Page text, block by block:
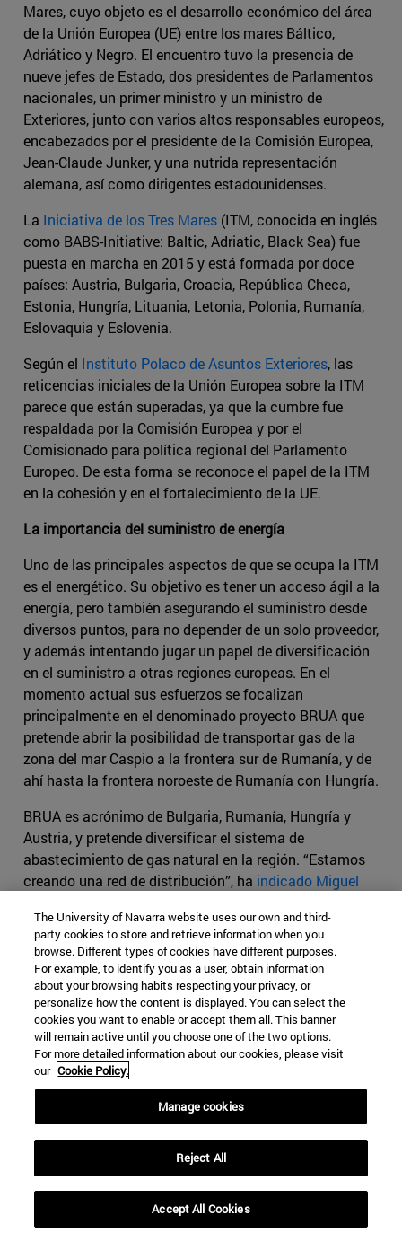
Mares, cuyo objeto es el desarrollo económico del área
de la Unión Europea (UE) entre los mares Báltico,
Adriático y Negro. El encuentro tuvo la presencia de
nueve jefes de Estado, dos presidentes de Parlamentos
nacionales, un primer ministro y un ministro de
Exteriores, junto con varios altos responsables europeos,
encabezados por el presidente de la Comisión Europea,
Jean-Claude Junker, y una nutrida representación
alemana, así como dirigentes estadounidenses.
La Iniciativa de los Tres Mares (ITM, conocida en inglés
como BABS-Initiative: Baltic, Adriatic, Black Sea) fue
puesta en marcha en 2015 y está formada por doce
países: Austria, Bulgaria, Croacia, República Checa,
Estonia, Hungría, Lituania, Letonia, Polonia, Rumanía,
Eslovaquia y Eslovenia.
Según el Instituto Polaco de Asuntos Exteriores, las
reticencias iniciales de la Unión Europea sobre la ITM
parece que están superadas, ya que la cumbre fue
respaldada por la Comisión Europea y por el
Comisionado para política regional del Parlamento
Europeo. De esta forma se reconoce el papel de la ITM
en la cohesión y en el fortalecimiento de la UE.
La importancia del suministro de energía
Uno de las principales aspectos de que se ocupa la ITM
es el energético. Su objetivo es tener un acceso ágil a la
energía, pero también asegurando el suministro desde
diversos puntos, para no depender de un solo proveedor,
y además intentando jugar un papel de diversificación
en el suministro a otras regiones europeas. En el
momento actual sus esfuerzos se focalizan
principalmente en el denominado proyecto BRUA que
pretende abrir la posibilidad de transportar gas de la
zona del mar Caspio a la frontera sur de Rumanía, y de
ahí hasta la frontera noroeste de Rumanía con Hungría.
BRUA es acrónimo de Bulgaria, Rumanía, Hungría y
Austria, y pretende diversificar el sistema de
abastecimiento de gas natural en la región. “Estamos
creando una red de distribución”, ha indicado Miguel
Climático; “no se trata sólo de un gran gasoducto
clásico sino de pequeños gasoductos de flujo reversible
que permiten enviar el gas en sentido sur, este, oeste, así
que la región dispondrá de más fuentes de energía y de
una energía más barata”.
El gasoducto BRUA sería, en alguna medida, un sustituto
delfracasado proyecto Nabucco
. Este proyecto
consistía en el desarrollo de una capacidad de
transporte de gas natural entre puntos existentes de
de Bulgaria (en Giurgiu) y Hungría (Csanadpalota), a
través de la construcción de un nuevo gasoducto con
una longitud total de 550 km, en la ruta Giurgiu-Podisor-
Corbu-Hurezani-Hateg-Recas-Horia, y de tres estaciones
The University of Navarra website uses our own and third-
party cookies to store and retrieve information when you
browse. Different types of cookies have different purposes.
For example, to identify you as a user, obtain information
about your browsing habits respecting your privacy, or
personalize how the content is displayed. You can select the
cookies you want to enable or accept them all. This banner
will remain active until you choose one of the two options.
For more detailed information about our cookies, please visit
our Cookie Policy.
Manage cookies
Reject All
Accept All Cookies